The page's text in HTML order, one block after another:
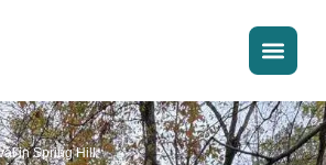
in Spring Hill